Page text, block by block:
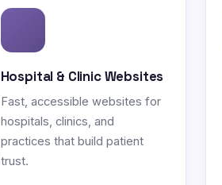
Hospital & Clinic Websites
Fast, accessible websites for
hospitals, clinics, and
practices that build patient
trust.